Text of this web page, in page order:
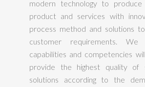
modern technology to
product and services with
process method and solutions
customer requirements.
capabilities and competencies
provide the highest quality of
solutions according to the